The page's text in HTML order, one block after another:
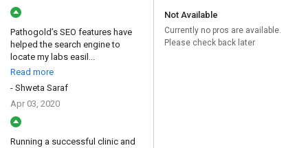
Pathogold’s SEO features have
helped the search engine to
locate my labs easil...
Read more
- Shweta Saraf
Apr 03, 2020
Running a successful clinic and
Not Available
Currently no pros are available.
Please check back later